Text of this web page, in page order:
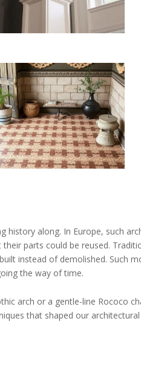
along. In Europe, such
parts could be reused.
instead of demolished. Such
the way of time.
arch or a gentle-line Rococo
that shaped our